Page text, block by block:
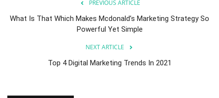
PREVIOUS ARTICLE
What Is That Which Makes Mcdonald’s Marketing Strategy So
Powerful Yet Simple
NEXT ARTICLE
Top 4 Digital Marketing Trends In 2021